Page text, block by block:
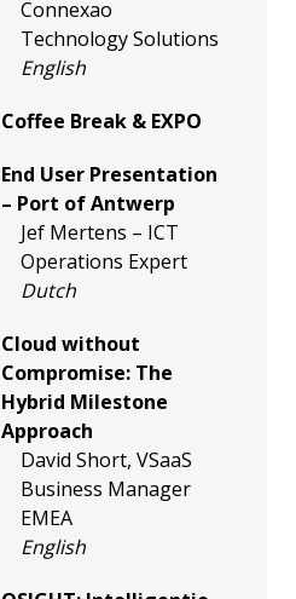
Connexao
Technology Solutions
English
Coffee Break & EXPO
End User Presentation
– Port of Antwerp
Jef Mertens – ICT
Operations Expert
Dutch
Cloud without
Compromise: The
Hybrid Milestone
Approach
David Short, VSaaS
Business Manager
EMEA
English